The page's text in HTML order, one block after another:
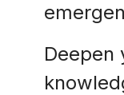
Deepen